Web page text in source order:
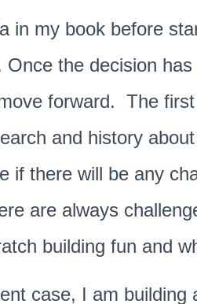
in my book before
Once the decision
forward. The
and history
if there will be any
are always
building fun and
case, I am